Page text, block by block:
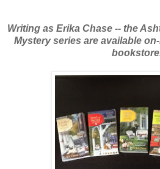
Writing as Erika Chase -- the
Mystery series are available